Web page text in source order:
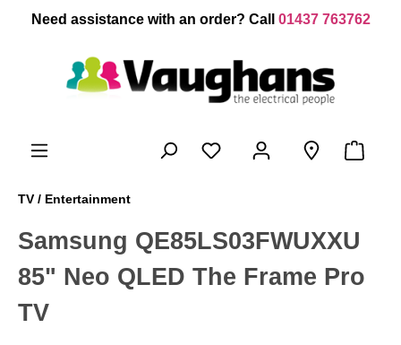
content
Need assistance with an order? Call 01437 763762
TV / Entertainment
Samsung QE85LS03FWUXXU
85" Neo QLED The Frame Pro
TV